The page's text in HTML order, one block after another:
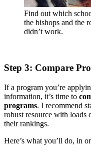
Find out which
the bishops and the
didn’t work.
Step 3: Compare
If a program you’re
information, it’s time to
programs. I recommend
robust resource with loads
their rankings.
Here’s what you’ll do, in